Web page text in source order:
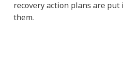
recovery action plans are put
them.